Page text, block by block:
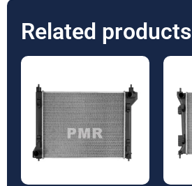
Related products